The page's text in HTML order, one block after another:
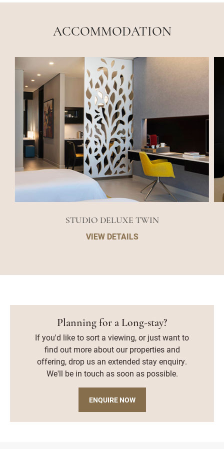
ACCOMMODATION
STUDIO DELUXE TWIN
VIEW DETAILS
Planning for a Long-stay?
If you'd like to sort a viewing, or just want to
find out more about our properties and
offering, drop us an extended stay enquiry.
We'll be in touch as soon as possible.
ENQUIRE NOW